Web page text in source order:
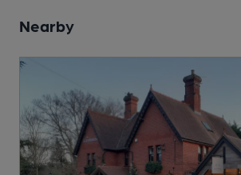
Nearby